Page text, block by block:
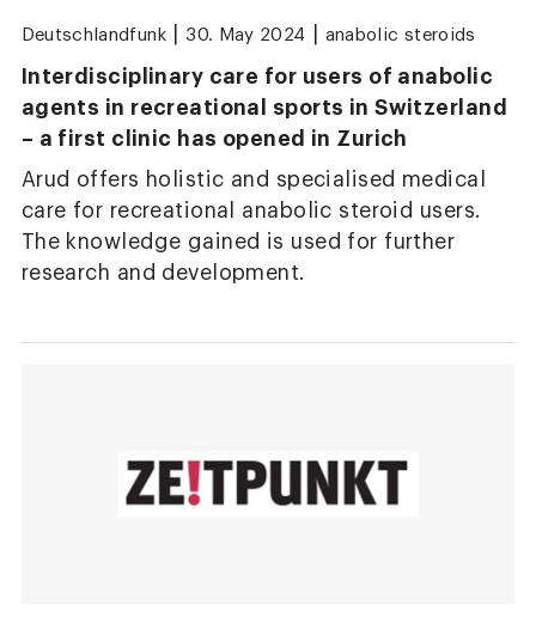
Deutschlandfunk 30. May 2024 anabolic steroids
Interdisciplinary care for users of anabolic
agents in recreational sports in Switzerland
– a first clinic has opened in Zurich
Arud offers holistic and specialised medical
care for recreational anabolic steroid users.
The knowledge gained is used for further
research and development.